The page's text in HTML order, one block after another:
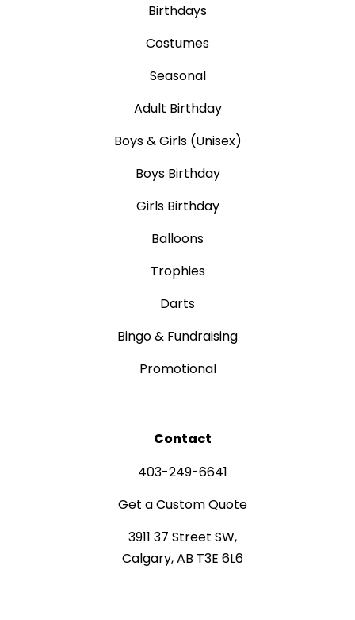
Birthdays
Costumes
Seasonal
Adult Birthday
Boys & Girls (Unisex)
Boys Birthday
Girls Birthday
Balloons
Trophies
Darts
Bingo & Fundraising
Promotional
Contact
403-249-6641
Get a Custom Quote
3911 37 Street SW,
Calgary, AB T3E 6L6